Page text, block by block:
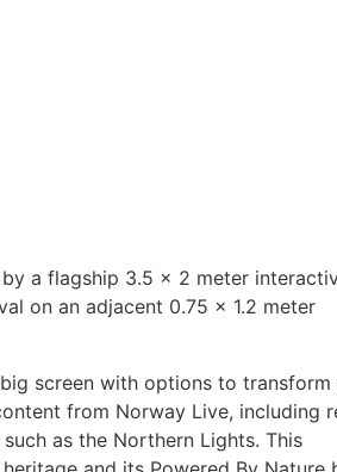
a flagship 3.5 x 2 meter
on an adjacent 0.75 x 1.2 meter
screen with options to transform
from Norway Live, including
as the Northern Lights. This